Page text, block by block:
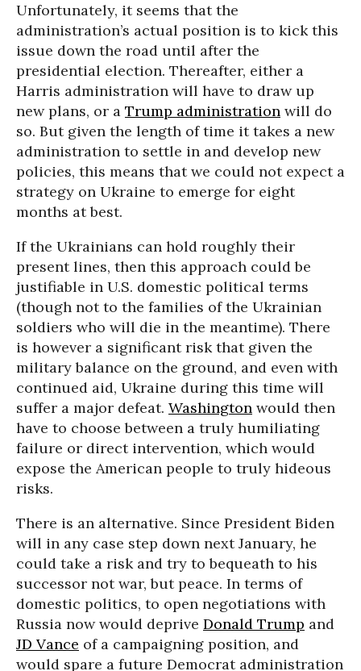
Unfortunately, it seems that the
administration’s actual position is to kick this
issue down the road until after the
presidential election. Thereafter, either a
Harris administration will have to draw up
new plans, or a Trump administration will do
so. But given the length of time it takes a new
administration to settle in and develop new
policies, this means that we could not expect a
strategy on Ukraine to emerge for eight
months at best.
If the Ukrainians can hold roughly their
present lines, then this approach could be
justifiable in U.S. domestic political terms
(though not to the families of the Ukrainian
soldiers who will die in the meantime). There
is however a significant risk that given the
military balance on the ground, and even with
continued aid, Ukraine during this time will
suffer a major defeat. Washington would then
have to choose between a truly humiliating
failure or direct intervention, which would
expose the American people to truly hideous
risks.
There is an alternative. Since President Biden
will in any case step down next January, he
could take a risk and try to bequeath to his
successor not war, but peace. In terms of
domestic politics, to open negotiations with
Russia now would deprive Donald Trump and
JD Vance of a campaigning position, and
would spare a future Democrat administration